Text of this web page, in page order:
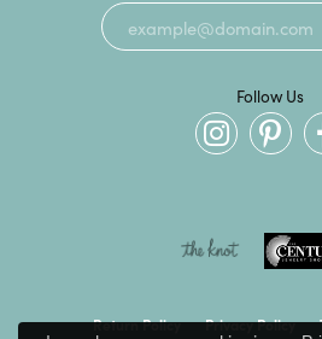
Follow Us
Return Policy Privacy Policy